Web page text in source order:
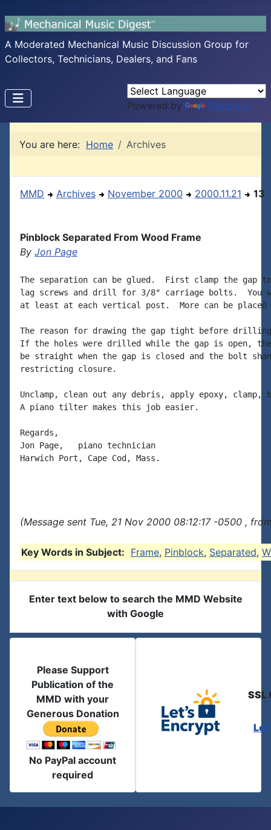
A Moderated Mechanical Music Discussion Group for
Collectors, Technicians, Dealers, and Fans
Powered by Translate
You are here: Home Archives
MMD Archives November 2000 2000.11.21 13
Pinblock Separated From Wood Frame
By Jon Page
The separation can be glued.  First clamp the gap
lag screws and drill for 3/8" carriage bolts.  You
at least at each vertical post.  More can be placed
The reason for drawing the gap tight before
If the holes were drilled while the gap is open,
be straight when the gap is closed and the bolt
restricting closure.
Unclamp, clean out any debris, apply epoxy,
A piano tilter makes this job easier.
Regards,
Jon Page,   piano technician
Harwich Port, Cape Cod, Mass.
(Message sent Tue, 21 Nov 2000 08:12:17 -0500 ,
Key Words in Subject: Frame, Pinblock, Separated,
Enter text below to search the MMD Website
with Google
Please Support
Publication of the
MMD with your
Generous Donation
No PayPal account
required
SSL